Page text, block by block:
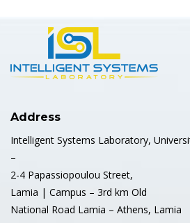
Address
Intelligent Systems Laboratory,
–
2-4 Papassiopoulou Street,
Lamia | Campus – 3rd km Old
National Road Lamia – Athens, Lamia